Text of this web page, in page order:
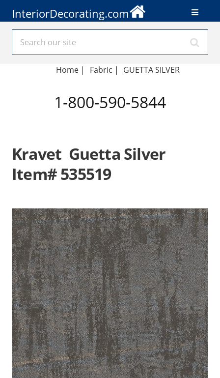
InteriorDecorating.com
Home | Fabric | GUETTA SILVER
1-800-590-5844
Kravet Guetta Silver
Item# 535519